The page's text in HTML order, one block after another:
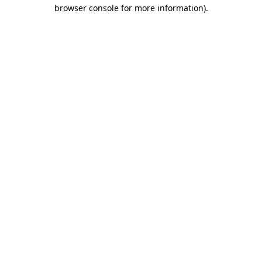
browser console for more information).